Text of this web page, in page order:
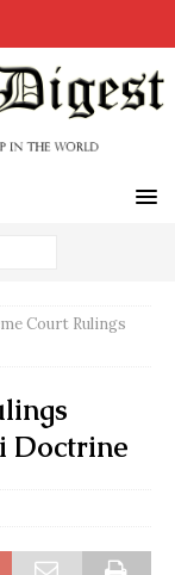
Court Rulings
Doctrine